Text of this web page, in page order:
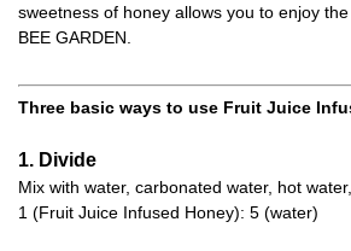
sweetness of honey allows you to enjoy
BEE GARDEN.
Three basic ways to use Fruit Juice
1. Divide
Mix with water, carbonated water, hot
1 (Fruit Juice Infused Honey): 5 (water)